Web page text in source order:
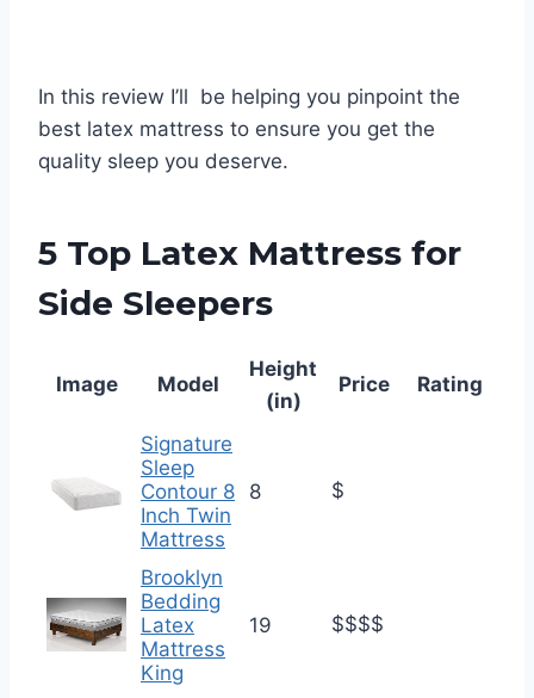
In this review I’ll be helping you pinpoint the
best latex mattress to ensure you get the
quality sleep you deserve.
5 Top Latex Mattress for
Side Sleepers
Image Model
Height
(in)
Price Rating
Signature
Sleep
Contour 8
Inch Twin
Mattress
8 $
Brooklyn
Bedding
Latex
Mattress
King
19 $$$$